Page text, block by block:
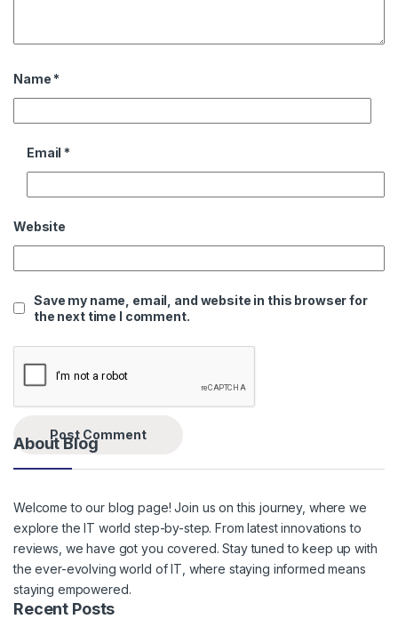
Name *
Email *
Website
Save my name, email, and website in this browser for
the next time I comment.
About Blog
Welcome to our blog page! Join us on this journey, where we
explore the IT world step-by-step. From latest innovations to
reviews, we have got you covered. Stay tuned to keep up with
the ever-evolving world of IT, where staying informed means
staying empowered.
Recent Posts